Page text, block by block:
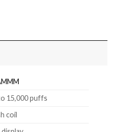
15,000 puffs
coil